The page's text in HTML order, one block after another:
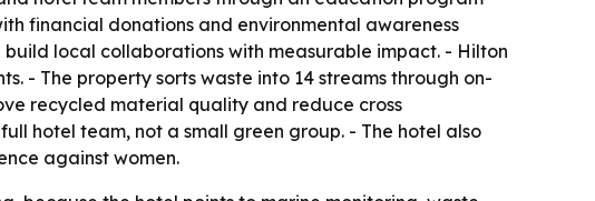
financial donations and environmental awareness
local collaborations with measurable impact. - Hilton
- The property sorts waste into 14 streams through on-
recycled material quality and reduce cross
hotel team, not a small green group. - The hotel also
against women.